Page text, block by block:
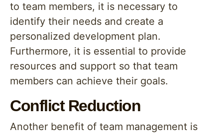
to team members, it is necessary to
identify their needs and create a
personalized development plan.
Furthermore, it is essential to provide
resources and support so that team
members can achieve their goals.
Conflict Reduction
Another benefit of team management is